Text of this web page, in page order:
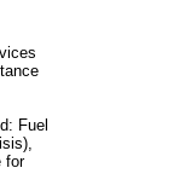
Fuel
for